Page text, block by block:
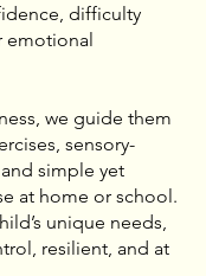
difficulty
emotional
we guide them
sensory-
simple yet
at home or school.
unique needs,
resilient, and at